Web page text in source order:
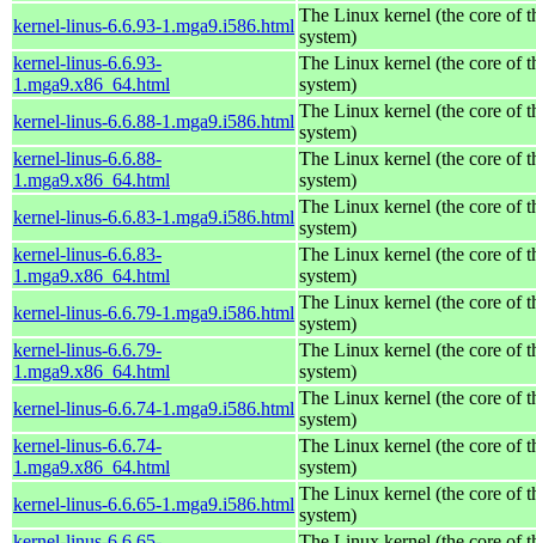
kernel-linus-6.6.93-1.mga9.i586.html
The Linux kernel (the core of
system)
kernel-linus-6.6.93-
1.mga9.x86_64.html
The Linux kernel (the core of
system)
kernel-linus-6.6.88-1.mga9.i586.html
The Linux kernel (the core of
system)
kernel-linus-6.6.88-
1.mga9.x86_64.html
The Linux kernel (the core of
system)
kernel-linus-6.6.83-1.mga9.i586.html
The Linux kernel (the core of
system)
kernel-linus-6.6.83-
1.mga9.x86_64.html
The Linux kernel (the core of
system)
kernel-linus-6.6.79-1.mga9.i586.html
The Linux kernel (the core of
system)
kernel-linus-6.6.79-
1.mga9.x86_64.html
The Linux kernel (the core of
system)
kernel-linus-6.6.74-1.mga9.i586.html
The Linux kernel (the core of
system)
kernel-linus-6.6.74-
1.mga9.x86_64.html
The Linux kernel (the core of
system)
kernel-linus-6.6.65-1.mga9.i586.html
The Linux kernel (the core of
system)